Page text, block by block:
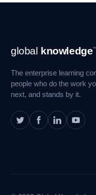
Navigation
global knowledge
The enterprise learning
people who do the work
next, and stands by it.